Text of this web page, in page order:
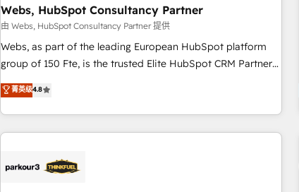
migration, synchronisation API, audit et maintenance) ➤ La
création de sites internet de conversion qui transforment
les visiteurs en opportunités d'affaires ➤ La mise en place
de stratégies d'acquisition marketing (SEO, SEA, inbound,
clés : - 10 ans d'expérience - 100+ intégrations CRM
HubSpot réussies - 40 experts conseil - 150 certifications
Webs, HubSpot Consultancy Partner
由 Webs, HubSpot Consultancy Partner 提供
Webs, as part of the leading European HubSpot platform
group of 150 Fte, is the trusted Elite HubSpot CRM Partner
offering you a roadmap on maximizing EBITDA and
achieving Commercial Excellence. With our targeted
processes, we strengthen your digital transformation and
minimize costs. As HubSpot's Advanced Accredited CRM
business forward. Since 2015 we are fully dedicated to
菁英级4.8